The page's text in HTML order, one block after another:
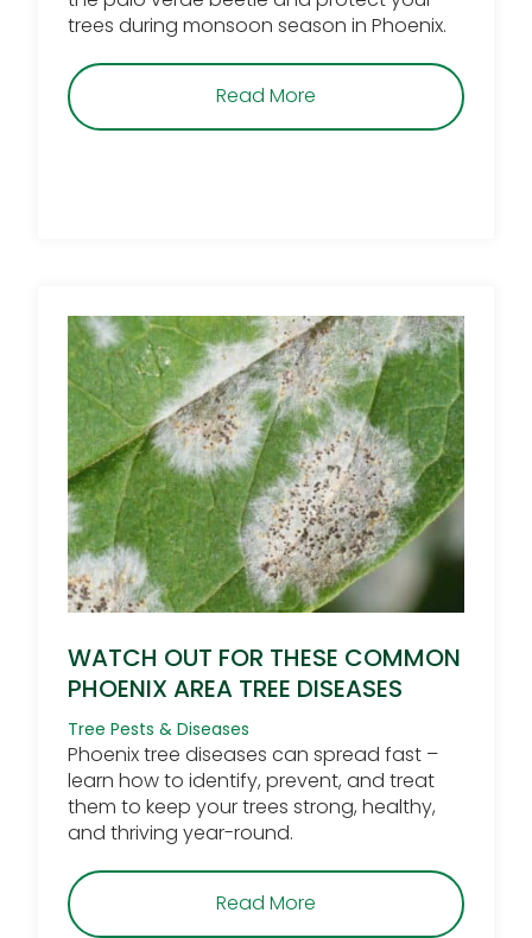
trees during monsoon season in Phoenix.
Read More about Are Palo Verde
WATCH OUT FOR THESE COMMON
PHOENIX AREA TREE DISEASES
Tree Pests & Diseases
Phoenix tree diseases can spread fast –
learn how to identify, prevent, and treat
them to keep your trees strong, healthy,
and thriving year-round.
Read More about Watch Out for